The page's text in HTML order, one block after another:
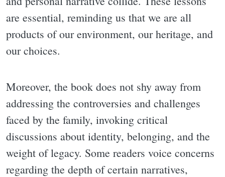
are essential, reminding us that we are all
products of our environment, our heritage, and
our choices.
Moreover, the book does not shy away from
addressing the controversies and challenges
faced by the family, invoking critical
discussions about identity, belonging, and the
weight of legacy. Some readers voice concerns
regarding the depth of certain narratives,